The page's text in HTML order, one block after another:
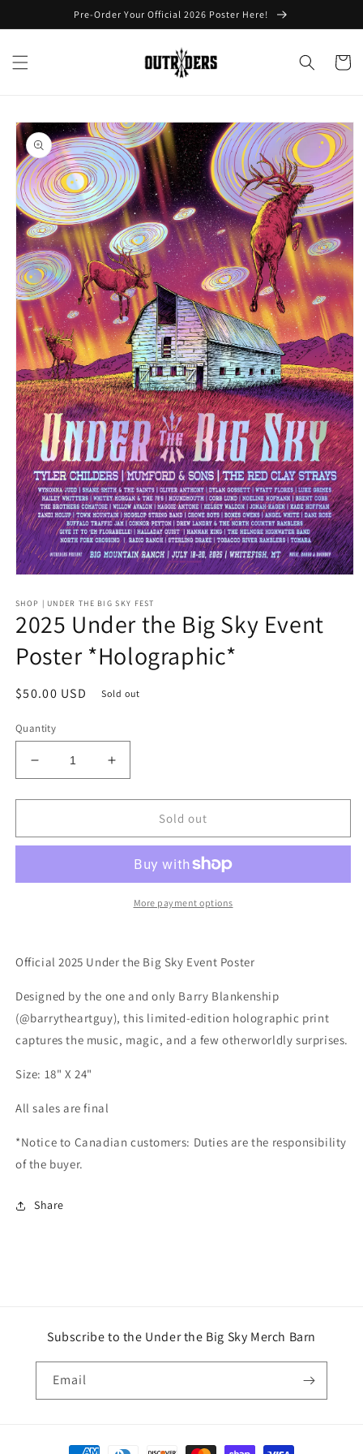
Pre-Order Your Official 2026 Poster Here!
Cart
Skip to
product
information
1
in
modal
SHOP | UNDER THE BIG SKY FEST
2025 Under the Big Sky Event
Poster *Holographic*
Regular
$50.00 USD Sold out
Quantity
Decrease
quantity
for
Under
Sky
Increase
quantity
for
Under
Sky
Event
Sold out
More payment options
Official 2025 Under the Big Sky Event Poster
Designed by the one and only Barry Blankenship
(@barrytheartguy), this limited-edition holographic print
captures the music, magic, and a few otherworldly surprises.
Size: 18" X 24"
All sales are final
*Notice to Canadian customers: Duties are the responsibility
of the buyer.
Share
Subscribe to the Under the Big Sky Merch Barn
Email
Payment